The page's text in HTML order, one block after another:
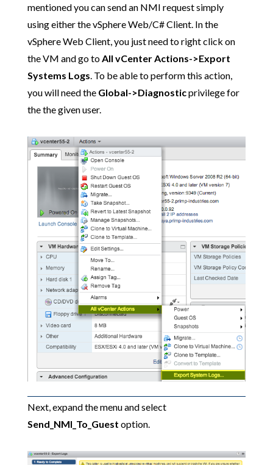
mentioned you can send an NMI request simply
using either the vSphere Web/C# Client. In the
vSphere Web Client, you just need to right click on
the VM and go toAll vCenter Actions->Export
Systems Logs. To be able to perform this action,
you will need the Global->Diagnosticprivilege for
the the given user.
Next, expand the menu and select
Send_NMI_To_Guest option.